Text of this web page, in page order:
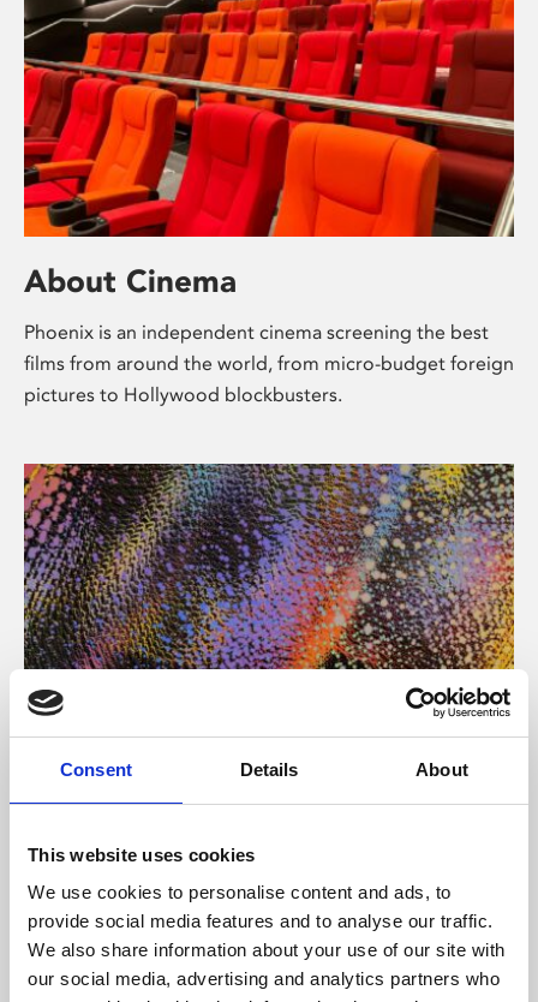
Consent Details About
This website uses cookies
We use cookies to personalise content and ads, to
provide social media features and to analyse our traffic.
We also share information about your use of our site with
our social media, advertising and analytics partners who
About Cinema
Phoenix is an independent cinema screening the best
films from around the world, from micro-budget foreign
pictures to Hollywood blockbusters.
About Art
Phoenix’s art and digital culture programme presents
supported by Arts Council England and De Montfort
University.